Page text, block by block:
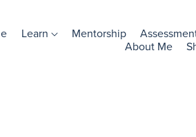
Learn Mentorship
About Me